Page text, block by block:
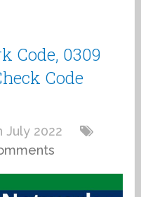
Code, 0309
Code
July 2022